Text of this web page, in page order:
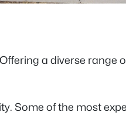
a diverse
Some of the most